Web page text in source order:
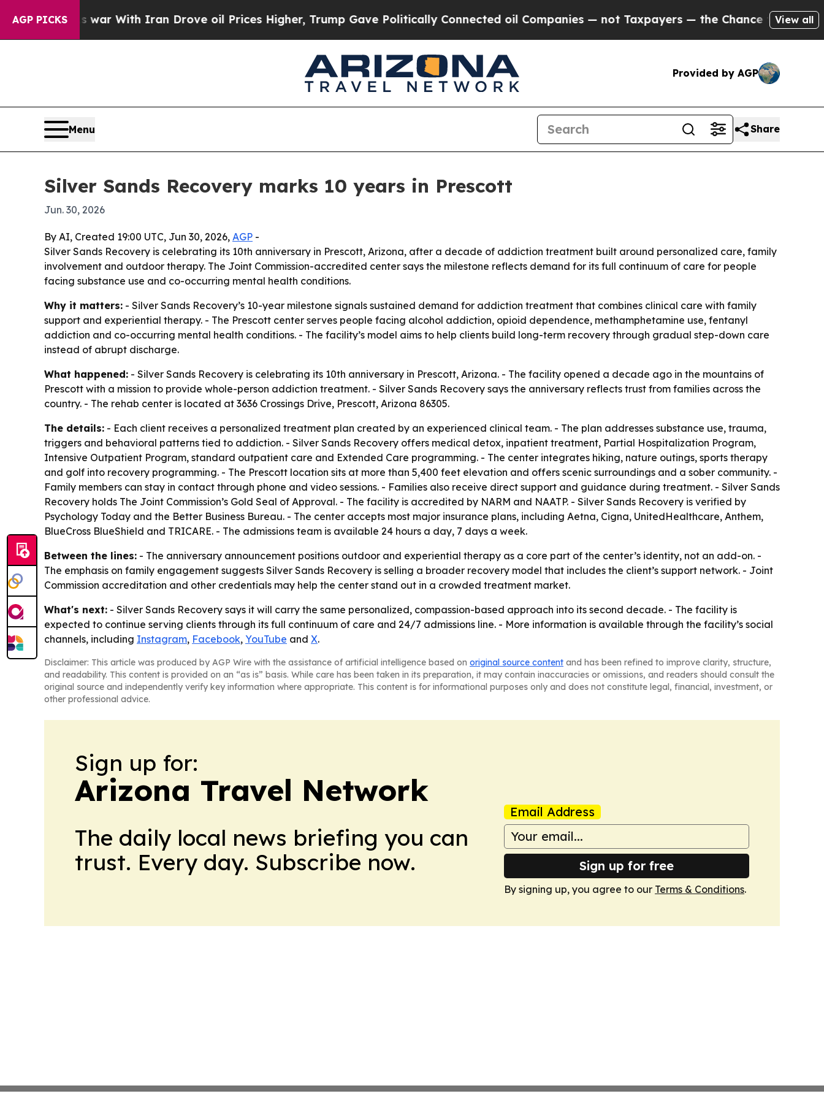
AGP PICKS
As war With Iran Drove oil Prices Higher, Trump Gave Politically Connected oil Companies — not Taxpayers — the Chance to Cash in on
View all
Provided by AGP
Menu Share
Silver Sands Recovery marks 10 years in Prescott
Jun. 30, 2026
By AI, Created 19:00 UTC, Jun 30, 2026, AGP -
Silver Sands Recovery is celebrating its 10th anniversary in Prescott, Arizona, after a decade of addiction treatment built around personalized care, family
involvement and outdoor therapy. The Joint Commission-accredited center says the milestone reflects demand for its full continuum of care for people
facing substance use and co-occurring mental health conditions.
Why it matters: - Silver Sands Recovery’s 10-year milestone signals sustained demand for addiction treatment that combines clinical care with family
support and experiential therapy. - The Prescott center serves people facing alcohol addiction, opioid dependence, methamphetamine use, fentanyl
addiction and co-occurring mental health conditions. - The facility’s model aims to help clients build long-term recovery through gradual step-down care
instead of abrupt discharge.
What happened: - Silver Sands Recovery is celebrating its 10th anniversary in Prescott, Arizona. - The facility opened a decade ago in the mountains of
Prescott with a mission to provide whole-person addiction treatment. - Silver Sands Recovery says the anniversary reflects trust from families across the
country. - The rehab center is located at 3636 Crossings Drive, Prescott, Arizona 86305.
The details: - Each client receives a personalized treatment plan created by an experienced clinical team. - The plan addresses substance use, trauma,
triggers and behavioral patterns tied to addiction. - Silver Sands Recovery offers medical detox, inpatient treatment, Partial Hospitalization Program,
Intensive Outpatient Program, standard outpatient care and Extended Care programming. - The center integrates hiking, nature outings, sports therapy
and golf into recovery programming. - The Prescott location sits at more than 5,400 feet elevation and offers scenic surroundings and a sober community. -
Family members can stay in contact through phone and video sessions. - Families also receive direct support and guidance during treatment. - Silver Sands
Recovery holds The Joint Commission’s Gold Seal of Approval. - The facility is accredited by NARM and NAATP. - Silver Sands Recovery is verified by
Psychology Today and the Better Business Bureau. - The center accepts most major insurance plans, including Aetna, Cigna, UnitedHealthcare, Anthem,
BlueCross BlueShield and TRICARE. - The admissions team is available 24 hours a day, 7 days a week.
Between the lines: - The anniversary announcement positions outdoor and experiential therapy as a core part of the center’s identity, not an add-on. -
The emphasis on family engagement suggests Silver Sands Recovery is selling a broader recovery model that includes the client’s support network. - Joint
Commission accreditation and other credentials may help the center stand out in a crowded treatment market.
What's next: - Silver Sands Recovery says it will carry the same personalized, compassion-based approach into its second decade. - The facility is
expected to continue serving clients through its full continuum of care and 24/7 admissions line. - More information is available through the facility’s social
channels, including Instagram, Facebook, YouTube and X.
Disclaimer: This article was produced by AGP Wire with the assistance of artificial intelligence based on original source content and has been refined to improve clarity, structure,
and readability. This content is provided on an “as is” basis. While care has been taken in its preparation, it may contain inaccuracies or omissions, and readers should consult the
original source and independently verify key information where appropriate. This content is for informational purposes only and does not constitute legal, financial, investment, or
other professional advice.
Sign up for:
Arizona Travel Network
The daily local news briefing you can
trust. Every day. Subscribe now.
Email Address
Sign up for free
By signing up, you agree to our Terms & Conditions.